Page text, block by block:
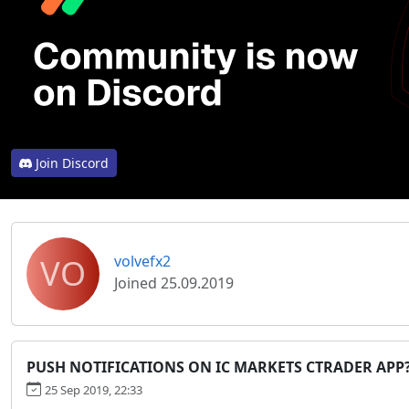
Join Discord
VO
volvefx2
Joined 25.09.2019
PUSH NOTIFICATIONS ON IC MARKETS CTRADER
25 Sep 2019, 22:33